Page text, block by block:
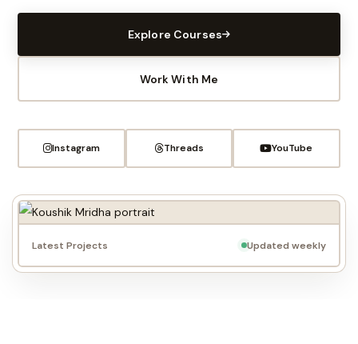
Explore Courses
Work With Me
Instagram Threads YouTube
Latest Projects Updated weekly